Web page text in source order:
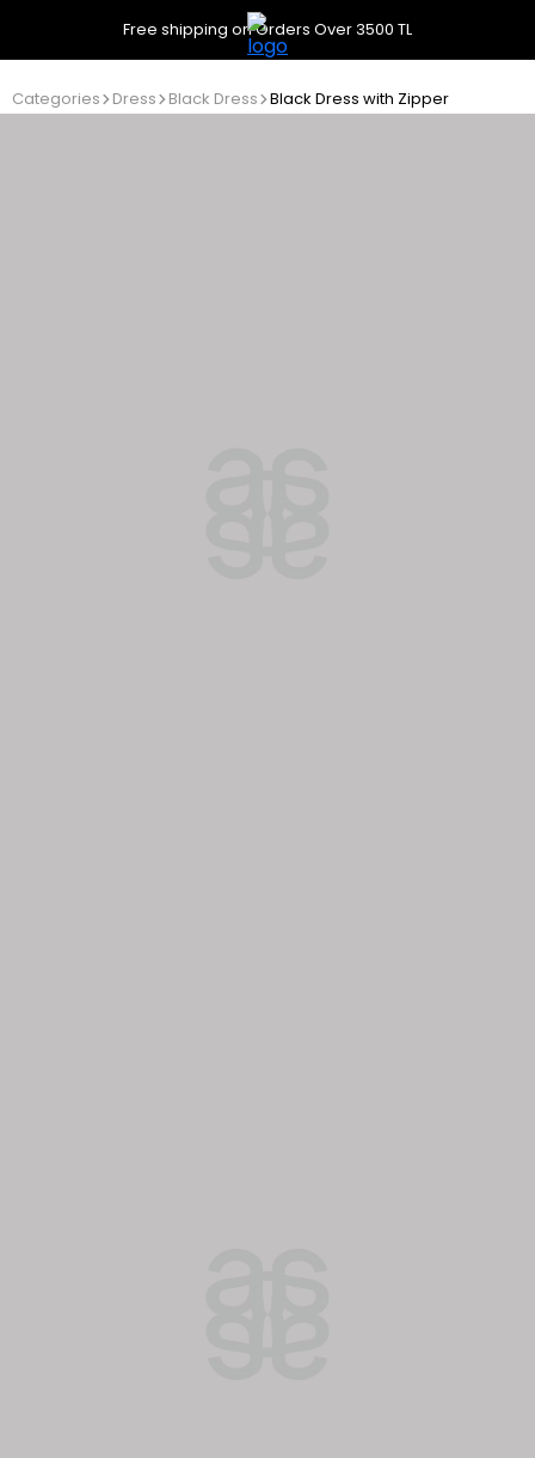
Free shipping on Orders Over 3500 TL
Categories Dress Black Dress Black Dress with Zipper